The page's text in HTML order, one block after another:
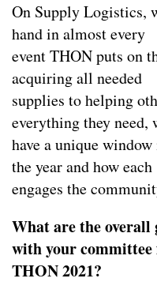
On Supply Logistics,
hand in almost every
event THON puts on
acquiring all needed
supplies to helping
everything they need,
have a unique
the year and how each
engages the
What are the overall
with your
THON 2021?